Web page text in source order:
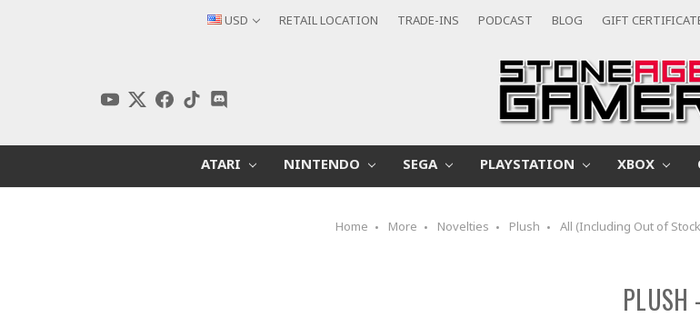
USD RETAIL LOCATION TRADE-INS PODCAST BLOG GIFT
ATARI NINTENDO SEGA PLAYSTATION XBOX
Home More Novelties Plush All (Including Out of